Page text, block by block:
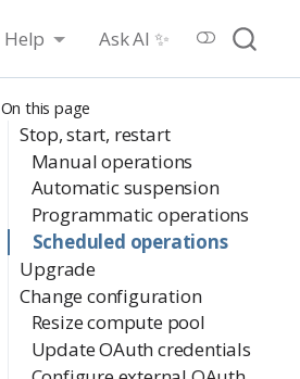
Help Ask AI ✨
On this page
Stop, start, restart
Manual operations
Automatic suspension
Programmatic operations
Scheduled operations
Upgrade
Change configuration
Resize compute pool
Update OAuth credentials